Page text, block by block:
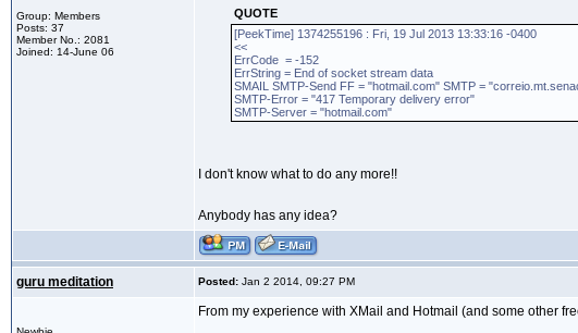
Group: Members
Posts: 37
Member No.: 2081
Joined: 14-June 06
QUOTE
[PeekTime] 1374255196 : Fri, 19 Jul 2013 13:33:16 -0400
<<
ErrCode = -152
ErrString = End of socket stream data
SMAIL SMTP-Send FF = "hotmail.com" SMTP =
SMTP-Error = "417 Temporary delivery error"
SMTP-Server = "hotmail.com"
I don't know what to do any more!!
Anybody has any idea?
guru meditation Posted: Jan 2 2014, 09:27 PM
From my experience with XMail and Hotmail (and some other